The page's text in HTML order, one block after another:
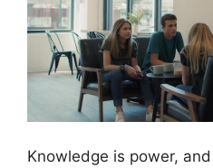
Knowledge is power,